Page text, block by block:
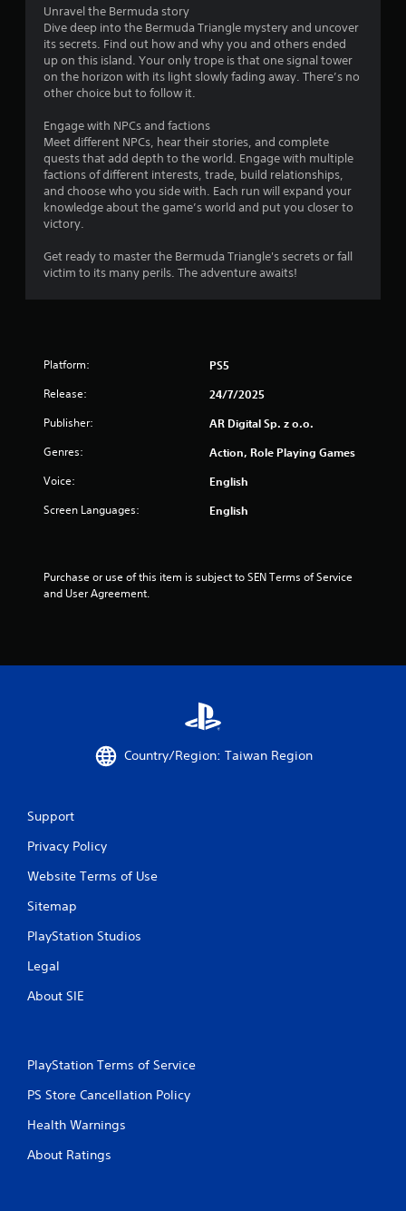
a
t
i
g
s
Unravel the Bermuda story
Dive deep into the Bermuda Triangle mystery and uncover
its secrets. Find out how and why you and others ended
up on this island. Your only trope is that one signal tower
on the horizon with its light slowly fading away. There’s no
other choice but to follow it.
Engage with NPCs and factions
Meet different NPCs, hear their stories, and complete
quests that add depth to the world. Engage with multiple
factions of different interests, trade, build relationships,
and choose who you side with. Each run will expand your
knowledge about the game’s world and put you closer to
victory.
Get ready to master the Bermuda Triangle's secrets or fall
victim to its many perils. The adventure awaits!
Platform: PS5
Release: 24/7/2025
Publisher: AR Digital Sp. z o.o.
Genres: Action, Role Playing Games
Voice: English
Screen Languages: English
Purchase or use of this item is subject to SEN Terms of Service
and User Agreement.
Country/Region: Taiwan Region
Support
Privacy Policy
Website Terms of Use
Sitemap
PlayStation Studios
Legal
About SIE
PlayStation Terms of Service
PS Store Cancellation Policy
Health Warnings
About Ratings